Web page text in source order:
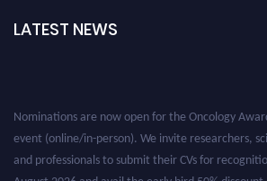
LATEST NEWS
Nominations are now open for the Oncology
event (online/in-person). We invite researchers,
and professionals to submit their CVs for
August 2026 and avail the early bird 50% discount